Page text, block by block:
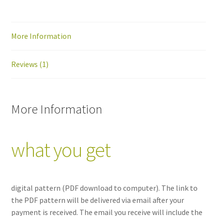
More Information
Reviews (1)
More Information
what you get
digital pattern (PDF download to computer). The link to
the PDF pattern will be delivered via email after your
payment is received. The email you receive will include the